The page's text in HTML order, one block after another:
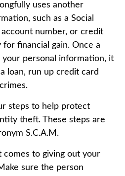
uses another
such as a Social
number, or credit
financial gain. Once a
your personal information, it
loan, run up credit card
steps to help protect
theft. These steps are
S.C.A.M.
comes to giving out your
sure the person